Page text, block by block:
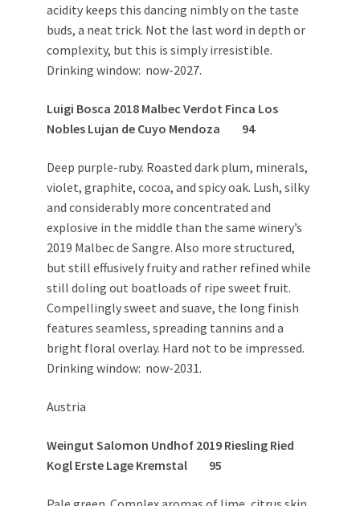
acidity keeps this dancing nimbly on the taste
buds, a neat trick. Not the last word in depth or
complexity, but this is simply irresistible.
Drinking window: now-2027.
Luigi Bosca 2018 Malbec Verdot Finca Los
Nobles Lujan de Cuyo Mendoza 94
Deep purple-ruby. Roasted dark plum, minerals,
violet, graphite, cocoa, and spicy oak. Lush, silky
and considerably more concentrated and
explosive in the middle than the same winery’s
2019 Malbec de Sangre. Also more structured,
but still effusively fruity and rather refined while
still doling out boatloads of ripe sweet fruit.
Compellingly sweet and suave, the long finish
features seamless, spreading tannins and a
bright floral overlay. Hard not to be impressed.
Drinking window: now-2031.
Austria
Weingut Salomon Undhof 2019 Riesling Ried
Kogl Erste Lage Kremstal 95